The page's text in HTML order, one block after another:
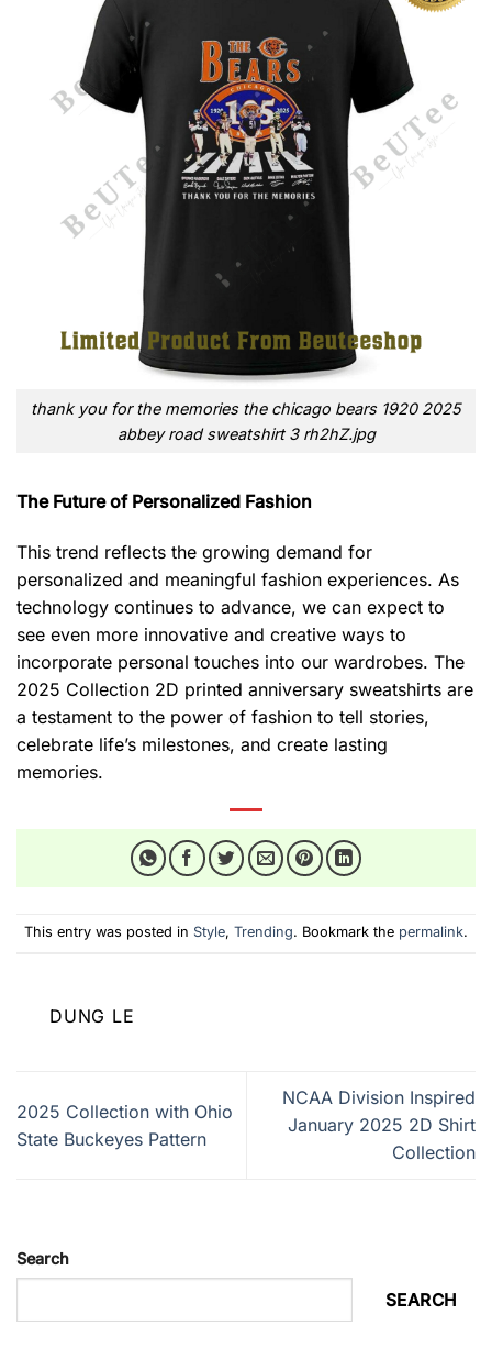
thank you for the memories the chicago bears 1920 2025
abbey road sweatshirt 3 rh2hZ.jpg
The Future of Personalized Fashion
This trend reflects the growing demand for
personalized and meaningful fashion experiences. As
technology continues to advance, we can expect to
see even more innovative and creative ways to
incorporate personal touches into our wardrobes. The
2025 Collection 2D printed anniversary sweatshirts are
a testament to the power of fashion to tell stories,
celebrate life’s milestones, and create lasting
memories.
This entry was posted in Style, Trending. Bookmark the permalink.
DUNG LE
2025 Collection with Ohio
State Buckeyes Pattern
NCAA Division Inspired
January 2025 2D Shirt
Collection
Search
SEARCH